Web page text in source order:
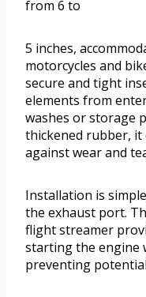
from 6 to
5 inches,
motorcycles and
secure and tight
elements from
washes or storage
thickened rubber,
against wear and
Installation is
the exhaust port.
flight streamer
starting the engine
preventing